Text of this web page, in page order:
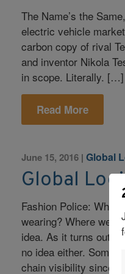
The Name’s the
electric vehicle
carbon copy of rival
and inventor Nikola
in scope. Literally. […]
Read More
June 15, 2016 |Global
Global
Fashion Police: Who
wearing? Where
idea. As it turns out,
no idea either. Some
chain visibility since